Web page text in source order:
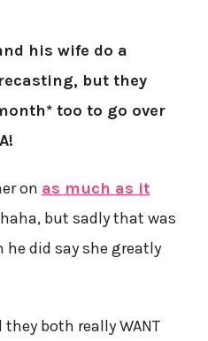
his wife do a
but they
too to go over
on as much as it
but sadly that was
did say she greatly
both really WANT